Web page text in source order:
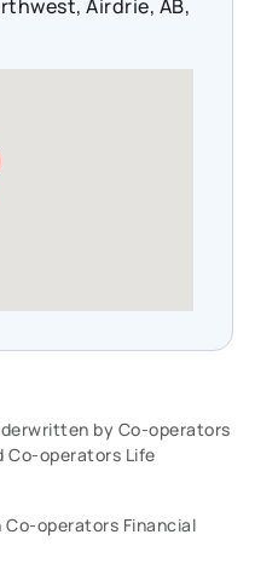
Airdrie, AB,
by Co-operators
Co-operators Life
operators Financial